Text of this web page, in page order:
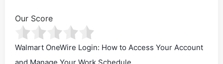
Our Score
Walmart OneWire Login: How to Access Your Account